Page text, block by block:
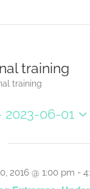
training
training
2023-06-01
2016 @ 1:00 pm -